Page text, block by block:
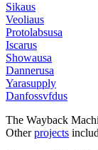
Sikaus
Veoliaus
Protolabsusa
Iscarus
Showausa
Dannerusa
Yarasupply
Danfossvfdus
The Wayback
Otherprojects